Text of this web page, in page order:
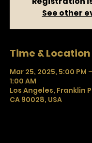
See other
Time & Location
Mar 25, 2025, 5:00 PM
1:00 AM
Los Angeles, Franklin
CA 90028, USA